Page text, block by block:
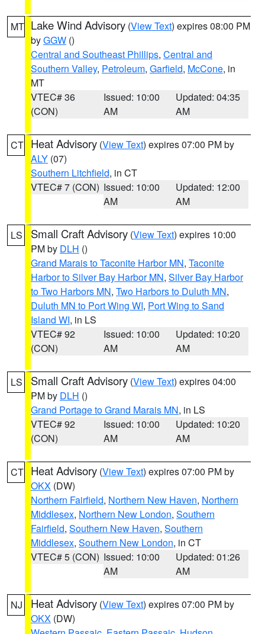
MT Lake Wind Advisory (View Text) expires 08:00 PM
byGGW ()
Central and Southeast Phillips, Central and
Southern Valley, Petroleum, Garfield, McCone, in
MT
VTEC# 36
(CON)
Issued: 10:00
AM
Updated: 04:35
AM
CT Heat Advisory (View Text) expires 07:00 PM by
ALY (07)
Southern Litchfield, in CT
VTEC# 7 (CON) Issued: 10:00
AM
Updated: 12:00
AM
LS Small Craft Advisory (View Text) expires 10:00
PM by DLH ()
Grand Marais to Taconite Harbor MN, Taconite
Harbor to Silver Bay Harbor MN, Silver Bay Harbor
to Two Harbors MN, Two Harbors to Duluth MN,
Duluth MN to Port Wing WI, Port Wing to Sand
Island WI, in LS
VTEC# 92
(CON)
Issued: 10:00
AM
Updated: 10:20
AM
LS Small Craft Advisory (View Text) expires 04:00
PM by DLH ()
Grand Portage to Grand Marais MN, in LS
VTEC# 92
(CON)
Issued: 10:00
AM
Updated: 10:20
AM
CT Heat Advisory (View Text) expires 07:00 PM by
OKX (DW)
Northern Fairfield, Northern New Haven, Northern
Middlesex, Northern New London, Southern
Fairfield, Southern New Haven, Southern
Middlesex, Southern New London, in CT
VTEC# 5 (CON) Issued: 10:00
AM
Updated: 01:26
AM
NJ Heat Advisory (View Text) expires 07:00 PM by
OKX (DW)